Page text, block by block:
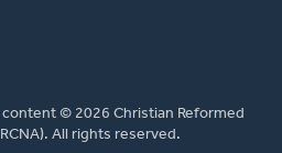
© 2026 Christian Reformed
All rights reserved.